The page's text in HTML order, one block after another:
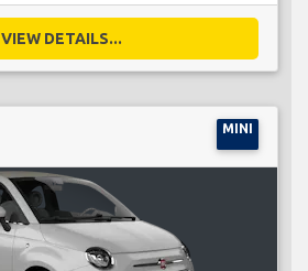
VIEW DETAILS...
MINI